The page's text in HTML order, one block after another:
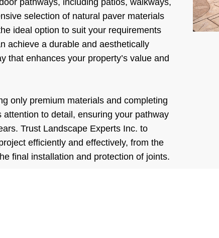
pathways, including patios, walkways,
selection of natural paver materials
ideal option to suit your requirements
achieve a durable and aesthetically
that enhances your property’s value and
only premium materials and completing
to detail, ensuring your pathway
Trust Landscape Experts Inc. to
efficiently and effectively, from the
final installation and protection of joints.